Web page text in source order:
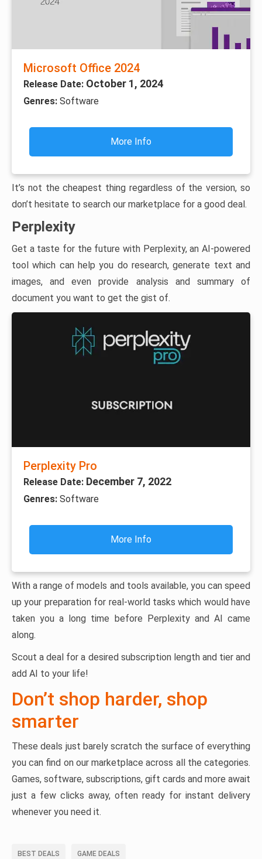
Microsoft Office 2024
Release Date: October 1, 2024
Genres: Software
More Info
It’s not the cheapest thing regardless of the version, so
don’t hesitate to search our marketplace for a good deal.
Perplexity
Get a taste for the future with Perplexity, an AI-powered
tool which can help you do research, generate text and
images, and even provide analysis and summary of
document you want to get the gist of.
Perplexity Pro
Release Date: December 7, 2022
Genres: Software
More Info
With a range of models and tools available, you can speed
up your preparation for real-world tasks which would have
taken you a long time before Perplexity and AI came
along.
Scout a deal for a desired subscription length and tier and
add AI to your life!
Don’t shop harder, shop
smarter
These deals just barely scratch the surface of everything
you can find on our marketplace across all the categories.
Games, software, subscriptions, gift cards and more await
just a few clicks away, often ready for instant delivery
whenever you need it.
BEST DEALS GAME DEALS